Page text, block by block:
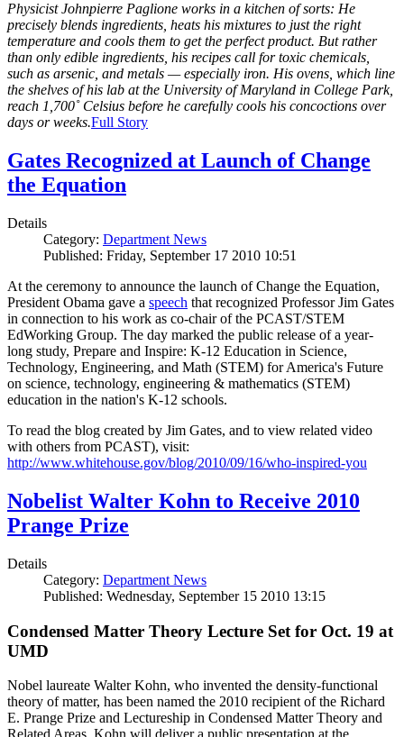
Physicist Johnpierre Paglione works in a kitchen of sorts: He
precisely blends ingredients, heats his mixtures to just the right
temperature and cools them to get the perfect product. But rather
than only edible ingredients, his recipes call for toxic chemicals,
such as arsenic, and metals — especially iron. His ovens, which line
the shelves of his lab at the University of Maryland in College Park,
reach 1,700˚ Celsius before he carefully cools his concoctions over
days or weeks.Full Story
Gates Recognized at Launch of Change
the Equation
Details
Category: Department News
Published: Friday, September 17 2010 10:51
At the ceremony to announce the launch of Change the Equation,
President Obama gave a speech that recognized Professor Jim Gates
in connection to his work as co-chair of the PCAST/STEM
EdWorking Group. The day marked the public release of a year-
long study, Prepare and Inspire: K-12 Education in Science,
Technology, Engineering, and Math (STEM) for America's Future
on science, technology, engineering & mathematics (STEM)
education in the nation's K-12 schools.
To read the blog created by Jim Gates, and to view related video
with others from PCAST), visit:
http://www.whitehouse.gov/blog/2010/09/16/who-inspired-you
Nobelist Walter Kohn to Receive 2010
Prange Prize
Details
Category: Department News
Published: Wednesday, September 15 2010 13:15
Condensed Matter Theory Lecture Set for Oct. 19 at
UMD
Nobel laureate Walter Kohn, who invented the density-functional
theory of matter, has been named the 2010 recipient of the Richard
E. Prange Prize and Lectureship in Condensed Matter Theory and